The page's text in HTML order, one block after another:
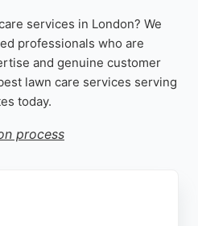
services in London? We
professionals who are
and genuine customer
lawn care services serving
today.
process